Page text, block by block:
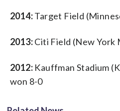
2014:Target Field
2013:Citi Field (New York
2012: Kauffman Stadium
won 8-0